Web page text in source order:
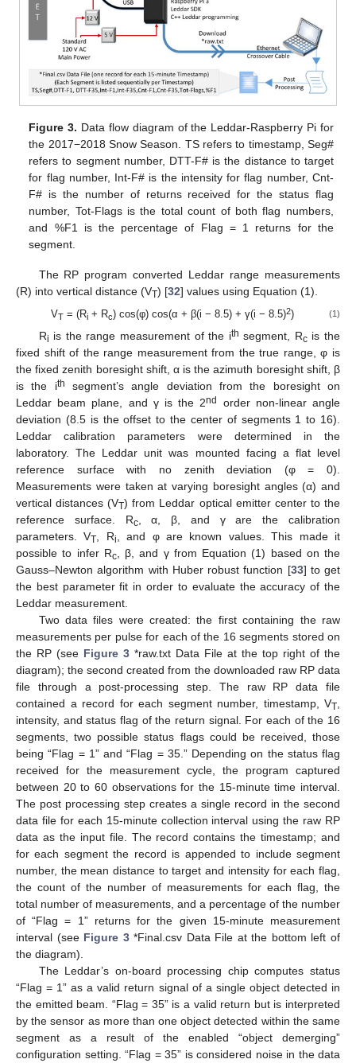
Figure 3. Data flow diagram of the Leddar-Raspberry Pi for
the 2017−2018 Snow Season. TS refers to timestamp, Seg#
refers to segment number, DTT-F# is the distance to target
for flag number, Int-F# is the intensity for flag number, Cnt-
F# is the number of returns received for the status flag
number, Tot-Flags is the total count of both flag numbers,
and %F1 is the percentage of Flag = 1 returns for the
segment.
The RP program converted Leddar range measurements
(R) into vertical distance (VT) [32] values using Equation (1).
VT= (Ri+ Rc) cos(φ) cos(α + β(i − 8.5) + γ(i − 8.5)2) (1)
Ri is the range measurement of the ith segment, Rcis the
fixed shift of the range measurement from the true range, φ is
the fixed zenith boresight shift, α is the azimuth boresight shift, β
is the ith
segment’s angle deviation from the boresight on
Leddar beam plane, and γ is the 2nd
order non-linear angle
deviation (8.5 is the offset to the center of segments 1 to 16).
Leddar calibration parameters were determined in the
laboratory. The Leddar unit was mounted facing a flat level
reference surface with no zenith deviation (φ = 0).
Measurements were taken at varying boresight angles (α) and
vertical distances (VT) from Leddar optical emitter center to the
reference surface. Rc, α, β, and γ are the calibration
parameters. VT , Ri
, and φ are known values. This made it
possible to infer Rc, β, and γ from Equation (1) based on the
Gauss–Newton algorithm with Huber robust function [33] to get
the best parameter fit in order to evaluate the accuracy of the
Leddar measurement.
Two data files were created: the first containing the raw
measurements per pulse for each of the 16 segments stored on
the RP (see Figure 3 *raw.txt Data File at the top right of the
diagram); the second created from the downloaded raw RP data
file through a post-processing step. The raw RP data file
contained a record for each segment number, timestamp, VT
intensity, and status flag of the return signal. For each of the 16
segments, two possible status flags could be received, those
being “Flag = 1” and “Flag = 35.” Depending on the status flag
received for the measurement cycle, the program captured
between 20 to 60 observations for the 15-minute time interval.
The post processing step creates a single record in the second
data file for each 15-minute collection interval using the raw RP
data as the input file. The record contains the timestamp; and
for each segment the record is appended to include segment
number, the mean distance to target and intensity for each flag,
the count of the number of measurements for each flag, the
total number of measurements, and a percentage of the number
of “Flag = 1” returns for the given 15-minute measurement
interval (see Figure 3*Final.csv Data File at the bottom left of
the diagram).
The Leddar’s on-board processing chip computes status
“Flag = 1” as a valid return signal of a single object detected in
the emitted beam. “Flag = 35” is a valid return but is interpreted
by the sensor as more than one object detected within the same
segment as a result of the enabled “object demerging”
configuration setting. “Flag = 35” is considered noise in the data